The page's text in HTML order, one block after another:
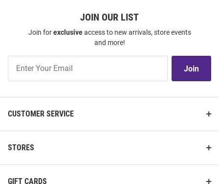
JOIN OUR LIST
Join forexclusiveaccess to new arrivals, store events
and more!
Our
Join
CUSTOMER SERVICE
STORES
GIFT CARDS